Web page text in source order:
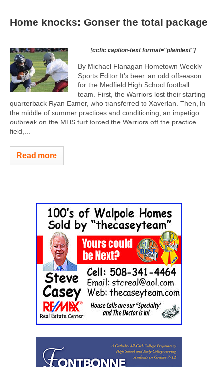
Home knocks: Gonser the total package
[ccfic caption-text format="plaintext"]
By Michael Flanagan Hometown Weekly
Sports Editor It’s been an odd offseason
for the Medfield High School football
team. First, the Warriors lost their starting
quarterback Ryan Eamer, who transferred to Xaverian. Then, in
the middle of summer practices and conditioning, an impetigo
outbreak on the MHS turf forced the Warriors off the practice
field,...
Read more